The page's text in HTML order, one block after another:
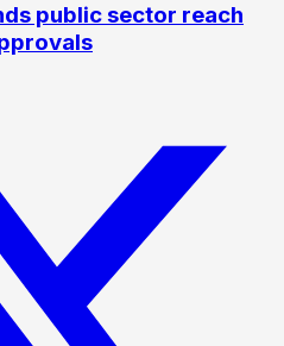
public sector reach